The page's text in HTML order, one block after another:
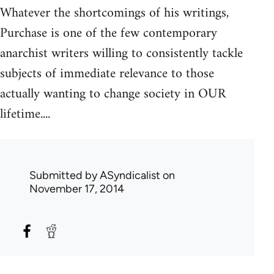
Whatever the shortcomings of his writings,
Purchase is one of the few contemporary
anarchist writers willing to consistently tackle
subjects of immediate relevance to those
actually wanting to change society in OUR
lifetime....
Submitted byASyndicalist on
November 17, 2014